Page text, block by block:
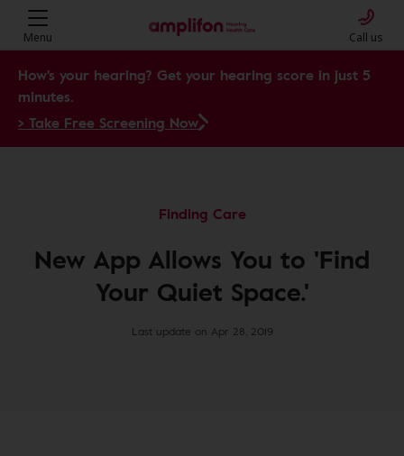
Menu Call us
How's your hearing? Get your hearing score in just 5
minutes.
> Take Free Screening Now
Finding Care
New App Allows You to 'Find
Your Quiet Space.'
Last update on Apr 28, 2019